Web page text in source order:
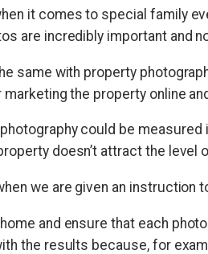
it comes to special family
are incredibly important and
same with property
the property online
could be
doesn’t attract the
we are given an instruction
and ensure that each
the results because, for